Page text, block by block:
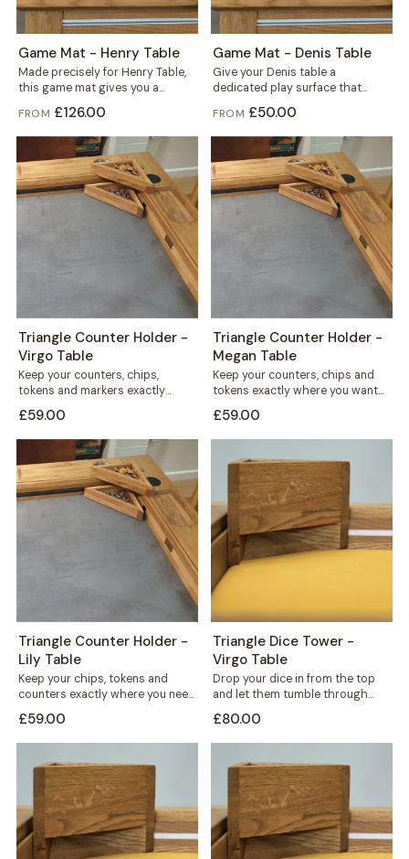
Game Mat - Henry Table
Made precisely for Henry Table,
this game mat gives you a
smooth, defined play surface
for...
FROM £126.00
Game Mat - Denis Table
Give your Denis table a
dedicated play surface that
protects the wood and keeps
every game...
FROM £50.00
Triangle Counter Holder -
Virgo Table
Keep your counters, chips,
tokens and markers exactly
where you want them. This free
standing triangular...
£59.00
Triangle Counter Holder -
Megan Table
Keep your counters, chips and
tokens exactly where you want
them. This free-standing
triangular holder sits...
£59.00
Triangle Counter Holder -
Lily Table
Keep your chips, tokens and
counters exactly where you need
triangular holder sits...
£59.00
Triangle Dice Tower -
Virgo Table
Drop your dice in from the top
and let them tumble through
£80.00